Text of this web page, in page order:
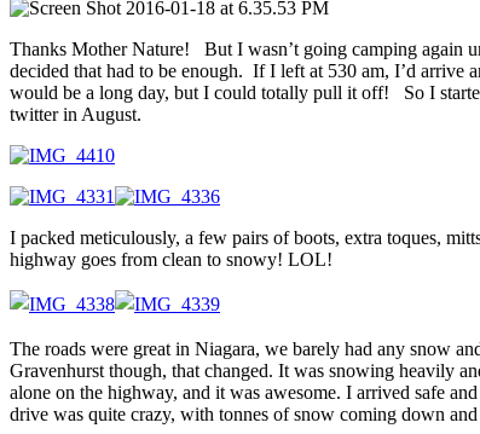
Thanks Mother Nature! But I wasn’t going camping again
decided that had to be enough. If I left at 530 am, I’d
would be a long day, but I could totally pull it off! So I
twitter in August.
I packed meticulously, a few pairs of boots, extra toques,
highway goes from clean to snowy! LOL!
The roads were great in Niagara, we barely had any snow
Gravenhurst though, that changed. It was snowing heavily
alone on the highway, and it was awesome. I arrived safe
drive was quite crazy, with tonnes of snow coming down